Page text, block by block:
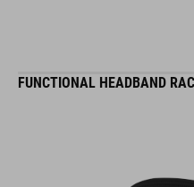
FUNCTIONAL HEADBAND